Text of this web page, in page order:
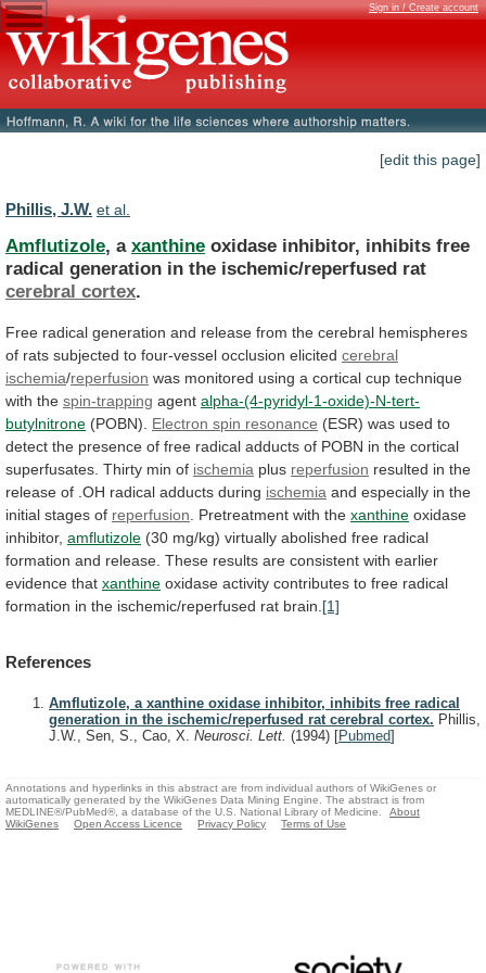
Sign in / Create account
[edit this page]
Phillis, J.W. et al.
Amflutizole, a xanthine oxidase inhibitor, inhibits free
radical generation in the ischemic/reperfused rat
cerebral cortex.
Free radical generation and release from the cerebral hemispheres
of rats subjected to four-vessel occlusion elicited cerebral
ischemia/reperfusion was monitored using a cortical cup technique
with the spin-trapping agent alpha-(4-pyridyl-1-oxide)-N-tert-
butylnitrone (POBN). Electron spin resonance (ESR) was used to
detect the presence of free radical adducts of POBN in the cortical
superfusates. Thirty min of ischemia plus reperfusion resulted in the
release of .OH radical adducts during ischemia and especially in the
initial stages of reperfusion . Pretreatment with the xanthine oxidase
inhibitor, amflutizole (30 mg/kg) virtually abolished free radical
formation and release. These results are consistent with earlier
evidence that xanthine oxidase activity contributes to free radical
formation in the ischemic/reperfused rat brain. [1]
References
Amflutizole, a xanthine oxidase inhibitor, inhibits free radical
generation in the ischemic/reperfused rat cerebral cortex. Phillis,
J.W., Sen, S., Cao, X. Neurosci. Lett. (1994) [Pubmed]
Annotations and hyperlinks in this abstract are from individual authors of WikiGenes or
automatically generated by the WikiGenes Data Mining Engine. The abstract is from
MEDLINE®/PubMed®, a database of the U.S. National Library of Medicine.
About
WikiGenes
Open Access Licence Privacy Policy Terms of Use